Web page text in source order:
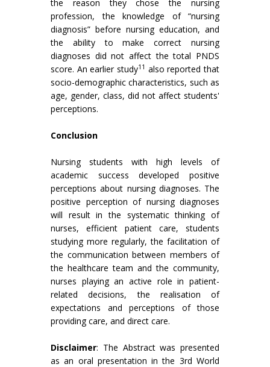
the reason they chose the nursing
profession, the knowledge of “nursing
diagnosis” before nursing education, and
the ability to make correct nursing
diagnoses did not affect the total PNDS
score. An earlier study11 also reported that
socio-demographic characteristics, such as
age, gender, class, did not affect students'
perceptions.
Conclusion
Nursing students with high levels of
academic success developed positive
perceptions about nursing diagnoses. The
positive perception of nursing diagnoses
will result in the systematic thinking of
nurses, efficient patient care, students
studying more regularly, the facilitation of
the communication between members of
the healthcare team and the community,
nurses playing an active role in patient-
related decisions, the realisation of
expectations and perceptions of those
providing care, and direct care.
Disclaimer: The Abstract was presented
as an oral presentation in the 3rd World